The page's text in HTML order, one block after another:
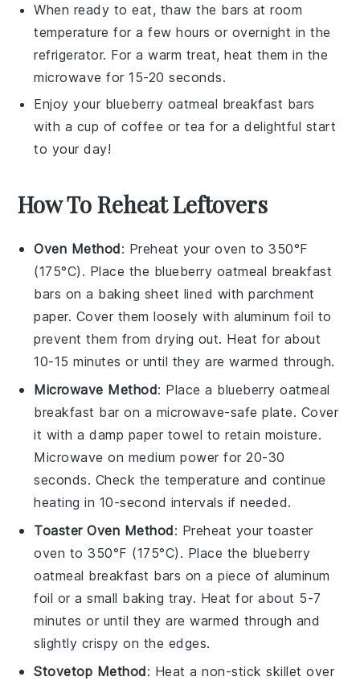
When ready to eat, thaw the bars at room
temperature for a few hours or overnight in the
refrigerator. For a warm treat, heat them in the
microwave for 15-20 seconds.
Enjoy your blueberry oatmeal breakfast bars
with a cup ofcoffee ortea for a delightful start
to your day!
How To Reheat Leftovers
Oven Method: Preheat your oven to 350°F
(175°C). Place the blueberry oatmeal breakfast
bars on a baking sheet lined with parchment
paper. Cover them loosely with aluminum foil to
prevent them from drying out. Heat for about
10-15 minutes or until they are warmed through.
Microwave Method: Place a blueberry oatmeal
breakfast bar on a microwave-safe plate. Cover
it with a damp paper towel to retain moisture.
Microwave on medium power for 20-30
seconds. Check the temperature and continue
heating in 10-second intervals if needed.
Toaster Oven Method: Preheat your toaster
oven to 350°F (175°C). Place the blueberry
oatmeal breakfast bars on a piece of aluminum
foil or a small baking tray. Heat for about 5-7
minutes or until they are warmed through and
slightly crispy on the edges.
Stovetop Method: Heat a non-stick skillet over